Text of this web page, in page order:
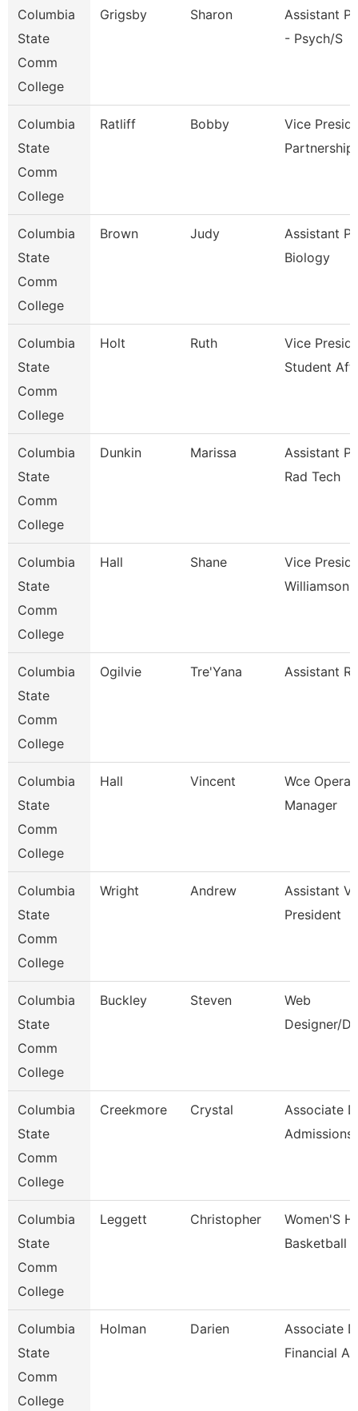
Columbia
State
Comm
College
Grigsby Sharon
Assistant
- Psych/S
Columbia
State
Comm
College
Ratliff Bobby
Vice
Columbia
State
Comm
College
Brown Judy
Assistant
Biology
Columbia
State
Comm
College
Holt Ruth
Vice
Student
Columbia
State
Comm
College
Dunkin Marissa
Assistant
Rad Tech
Columbia
State
Comm
College
Hall Shane
Vice
Williamson
Columbia
State
Comm
College
Ogilvie Tre'Yana Assistant
Columbia
State
Comm
College
Hall Vincent
Wce
Manager
Columbia
State
Comm
College
Wright Andrew
Assistant
President
Columbia
State
Comm
College
Buckley Steven
Web
Designer/
Columbia
State
Comm
College
Creekmore Crystal
Associate
Admissions
Columbia
State
Comm
College
Leggett Christopher
Women'S
Basketball
Columbia
State
Comm
College
Holman Darien
Associate
Financial A